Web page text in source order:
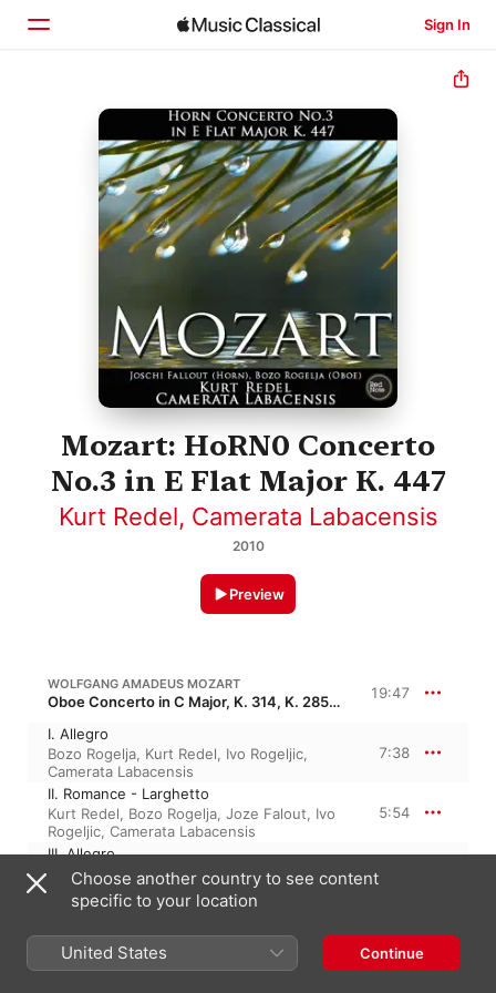
Sign In
Home
Browse
Search
Mozart: HoRN0 Concerto
No.3 in E Flat Major K. 447
Kurt Redel, Camerata Labacensis
2010
Preview
WOLFGANG AMADEUS MOZART
Oboe Concerto in C Major, K. 314, K. 285d, K. 271k 19:47
I. Allegro
Bozo Rogelja, Kurt Redel, Ivo Rogeljic,
Camerata Labacensis
7:38
II. Romance - Larghetto
Kurt Redel, Bozo Rogelja, Joze Falout, Ivo
Rogeljic, Camerata Labacensis
5:54
III. Allegro
Kurt Redel,Bozo Rogelja,Camerata
Labacensis
Ivo Rogeljic
17 May 2010
Choose another country to see content
specific to your location
United States Continue